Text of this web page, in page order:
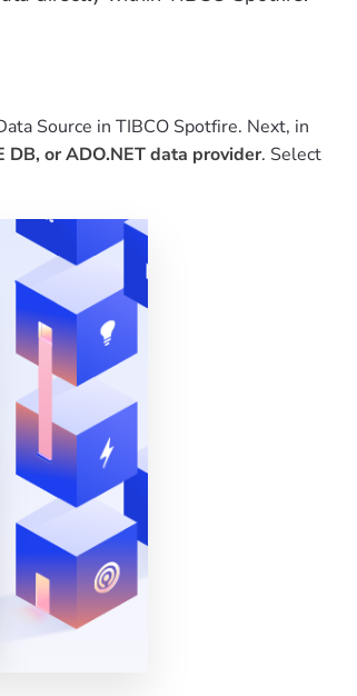
Source in TIBCO Spotfire. Next, in
DB, or ADO.NET data provider. Select